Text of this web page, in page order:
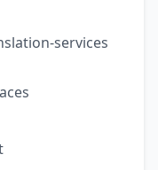
services